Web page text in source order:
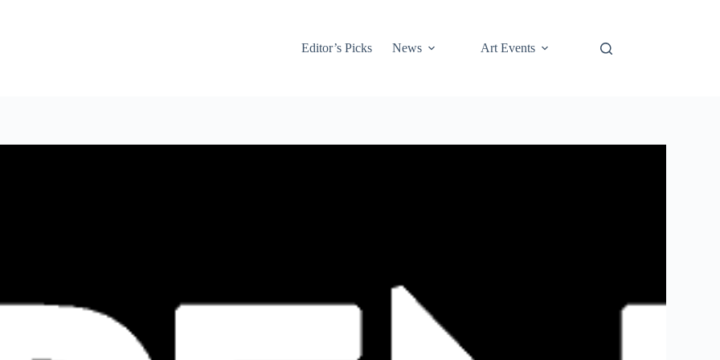
Editor’s Picks
News Art Events